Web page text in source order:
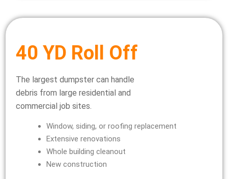
40 YD Roll Off
The largest dumpster can handle
debris from large residential and
commercial job sites.
Window, siding, or roofing replacement
Extensive renovations
Whole building cleanout
New construction